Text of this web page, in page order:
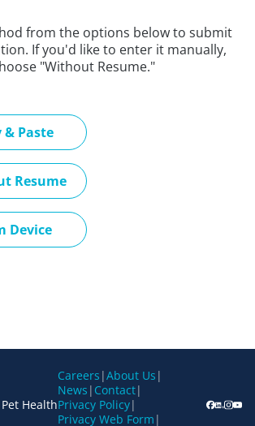
from the options below to submit
If you'd like to enter it manually,
"Without Resume."
& Paste
Resume
CV later
Device
CV file
Health
Careers |About Us |
News | Contact|
Privacy Policy|
Privacy Web Form |